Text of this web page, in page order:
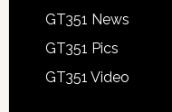
GT351 News
GT351 Pics
GT351 Video